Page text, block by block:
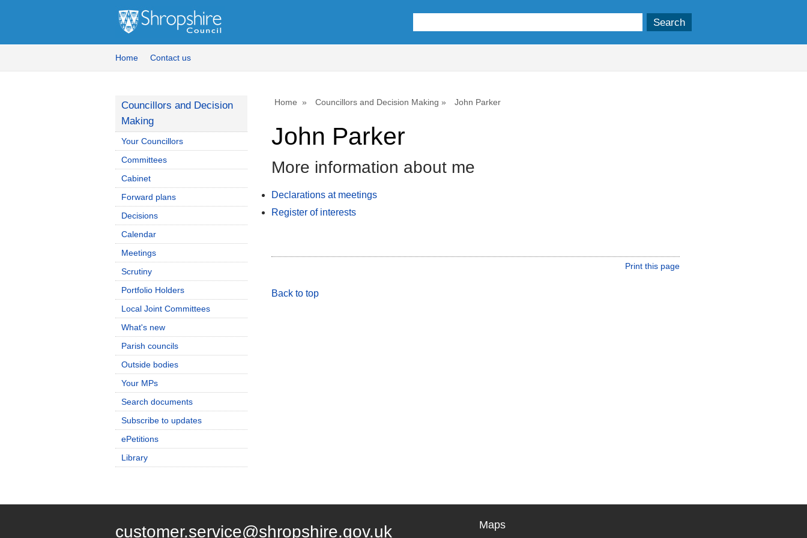
Home Contact us
Home Councillors and Decision Making John Parker
John Parker
More information about me
Declarations at meetings
Register of interests
Print this page
Back to top
Councillors and Decision
Making
Your Councillors
Committees
Cabinet
Forward plans
Decisions
Calendar
Meetings
Scrutiny
Portfolio Holders
Local Joint Committees
What's new
Parish councils
Outside bodies
Your MPs
Search documents
Subscribe to updates
ePetitions
Library
customer.service@shropshire.gov.uk Maps